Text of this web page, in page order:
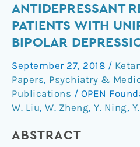
ANTIDEPRESSANT
PATIENTS WITH
BIPOLAR
September 27, 2018 /
Papers, Psychiatry &
Publications / OPEN
W. Liu, W. Zheng, Y. Ning,
ABSTRACT
ketamine
infusions
and
association
with
antidepressant
in